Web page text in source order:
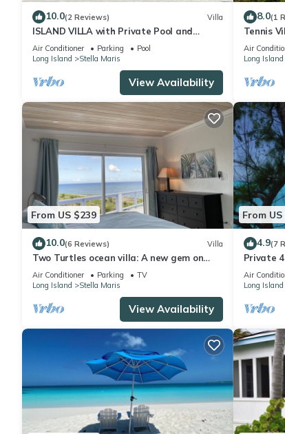
My property is currently being advertised for sale but
please message me.
PLEASE CHECK IF YOU HAVE QUERIES
This 5 Bedrooms Villa provides accommodation with
many amenities for guests who want to stay for a few
rental Villa has 5 Bedrooms and 4 Bathrooms to make
Check to see if this Villa has the amenities you need
in Stella Maris at this Villa.
10.0(2 Reviews) Villa
ISLAND VILLA with Private Pool and
Panoramic Views; Walk to Resort
Amenities!
Air Conditioner Parking
Pool
Long Island
Stella Maris
View Availability
8.0(1
Tennis
Air
Long Island
From US $239
10.0(6 Reviews) Villa
Two Turtles ocean villa: A new gem on
Long Island
Air Conditioner Parking
TV
Long Island
Stella Maris
View Availability
From
4.9(7
Private
Viewing
Gardens
Air
Long Island